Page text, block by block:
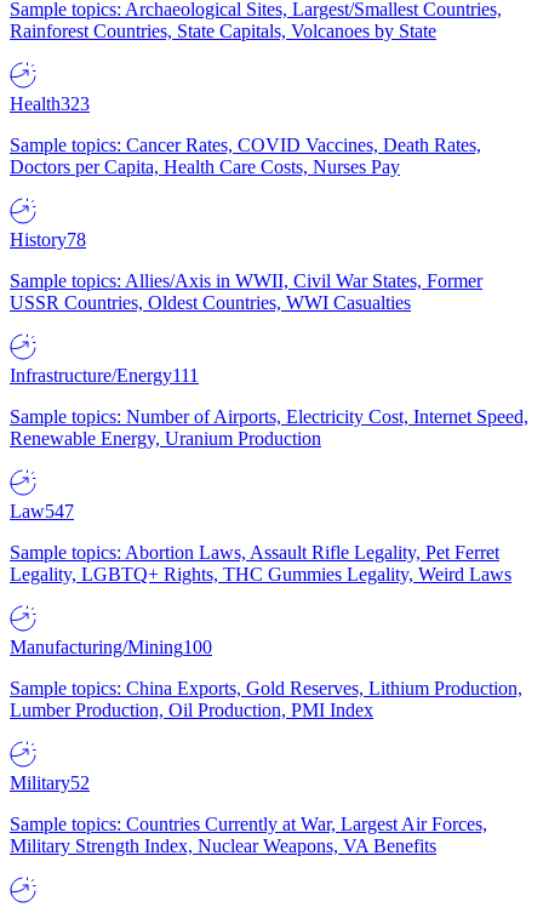
Sample topics: Archaeological Sites, Largest/Smallest Countries,
Rainforest Countries, State Capitals, Volcanoes by State
Health323
Sample topics: Cancer Rates, COVID Vaccines, Death Rates,
Doctors per Capita, Health Care Costs, Nurses Pay
History78
Sample topics: Allies/Axis in WWII, Civil War States, Former
USSR Countries, Oldest Countries, WWI Casualties
Infrastructure/Energy111
Sample topics: Number of Airports, Electricity Cost, Internet Speed,
Renewable Energy, Uranium Production
Law547
Sample topics: Abortion Laws, Assault Rifle Legality, Pet Ferret
Legality, LGBTQ+ Rights, THC Gummies Legality, Weird Laws
Manufacturing/Mining100
Sample topics: China Exports, Gold Reserves, Lithium Production,
Lumber Production, Oil Production, PMI Index
Military52
Sample topics: Countries Currently at War, Largest Air Forces,
Military Strength Index, Nuclear Weapons, VA Benefits